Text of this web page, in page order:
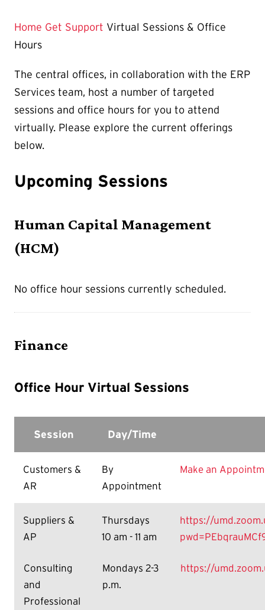
is
Home Get Support Virtual Sessions & Office
Hours
The central offices, in collaboration with the ERP
Services team, host a number of targeted
sessions and office hours for you to attend
virtually. Please explore the current offerings
below.
Upcoming Sessions
Human Capital Management
(HCM)
No office hour sessions currently scheduled.
Finance
Office Hour Virtual Sessions
Session Day/Time
Customers &
AR
By
Appointment
Make an
Suppliers &
AP
Thursdays
10 am - 11 am
https://
Consulting
and
Professional
Mondays 2-3
p.m.
https://